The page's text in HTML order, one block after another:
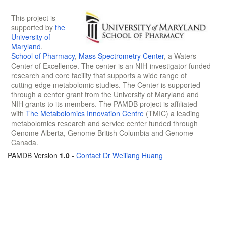
This project is
supported by the
University of
Maryland,
School of Pharmacy, Mass Spectrometry Center, a Waters
Center of Excellence. The center is an NIH-investigator funded
research and core facility that supports a wide range of
cutting-edge metabolomic studies. The Center is supported
through a center grant from the University of Maryland and
NIH grants to its members. The PAMDB project is affiliated
with The Metabolomics Innovation Centre (TMIC) a leading
metabolomics research and service center funded through
Genome Alberta, Genome British Columbia and Genome
Canada.
PAMDB Version 1.0 - Contact Dr Weiliang Huang